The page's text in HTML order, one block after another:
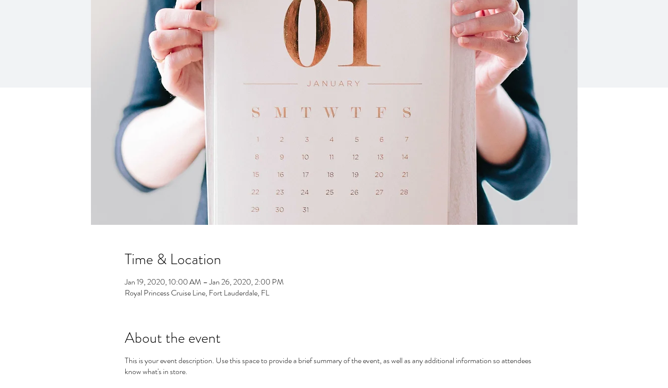
Time & Location
Jan 19, 2020, 10:00 AM – Jan 26, 2020, 2:00 PM
Royal Princess Cruise Line, Fort Lauderdale, FL
About the event
This is your event description. Use this space to provide a brief summary of the event, as well as any additional information so attendees
know what's in store.